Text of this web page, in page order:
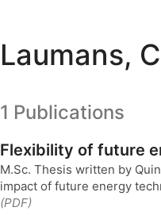
Laumans,
1 Publications
Flexibility of future
M.Sc. Thesis written by
impact of future energy
(PDF)